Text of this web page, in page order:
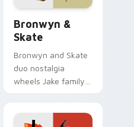
Bronwyn &
Skate
Bronwyn and Skate
duo nostalgia
wheels Jake family
custom cursor